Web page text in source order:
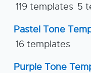
119 templates 5
Pastel Tone
16 templates
Purple Tone